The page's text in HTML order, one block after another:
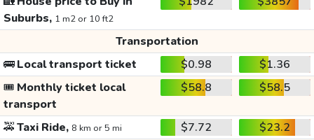
Suburbs, 1 m2 or 10 ft2
Transportation
🚌Local transport ticket $0.98
$1.36
🎟️ Monthly ticket local
transport
$58.8 $58.5
🚕Taxi Ride, 8 km or 5 mi $7.72
$23.2